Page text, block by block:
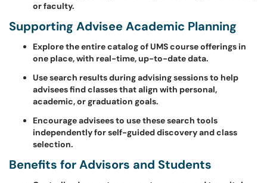
or faculty.
Supporting Advisee Academic Planning
Explore the entire catalog of UMS course offerings in
one place, with real-time, up-to-date data.
Use search results during advising sessions to help
advisees find classes that align with personal,
academic, or graduation goals.
Encourage advisees to use these search tools
independently for self-guided discovery and class
selection.
Benefits for Advisors and Students